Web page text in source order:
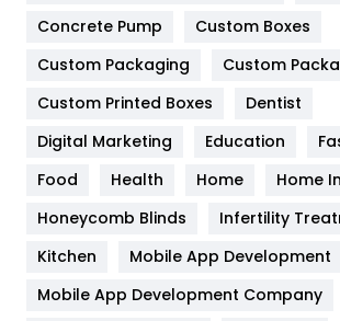
Game
General
Google Algorithms
Health
Heating and Cooling
Home
Concrete Pump
Custom Boxes
Custom Packaging
Custom
Custom Printed Boxes
Dentist
Digital Marketing
Education
Food
Health Home
Home
Honeycomb Blinds
Infertility
Kitchen
Mobile App Development
Mobile App Development Company